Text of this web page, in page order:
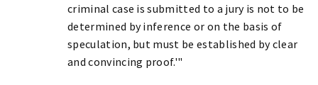
criminal case is submitted to a jury is not to be
determined by inference or on the basis of
speculation, but must be established by clear
and convincing proof.'"